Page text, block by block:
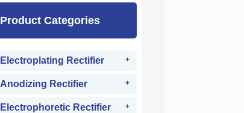
Product Categories
Electroplating Rectifier
Anodizing Rectifier
Electrophoretic Rectifier